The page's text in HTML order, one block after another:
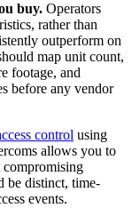
buy. Operators
rather than
outperform on
map unit count,
footage, and
before any vendor
control using
allows you to
compromising
be distinct, time-
events.